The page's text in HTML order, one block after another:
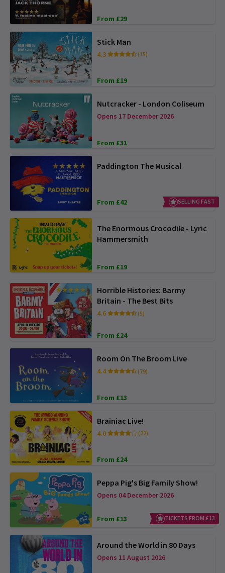
From £29
Stick Man
4.3 (15)
From £19
Nutcracker - London Coliseum
Opens 17 December 2026
From £31
Paddington The Musical
From £42 SELLING FAST
The Enormous Crocodile - Lyric
Hammersmith
From £19
Horrible Histories: Barmy
Britain - The Best Bits
4.6 (5)
From £24
Room On The Broom Live
4.4 (79)
From £13
Brainiac Live!
4.0 (22)
From £24
Peppa Pig's Big Family Show!
Opens 04 December 2026
From £13 TICKETS FROM £13
Around the World in 80 Days
Opens 11 August 2026